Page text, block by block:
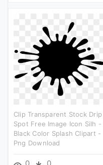
Clip Transparent Stock Drip
Spot Free Image Icon Silh -
Black Color Splash Clipart -
Png Download